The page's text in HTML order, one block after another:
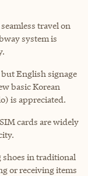
travel on
system is
English signage
basic Korean
is appreciated.
cards are widely
in traditional
or receiving items